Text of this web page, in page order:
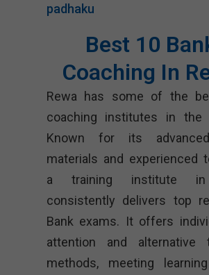
padhaku
Best 10
Coaching In
Rewa has some of the
coaching institutes in the
Known for its
materials and experienced
a training institute in
consistently delivers top
Bank exams. It offers
attention and alternative
methods, meeting